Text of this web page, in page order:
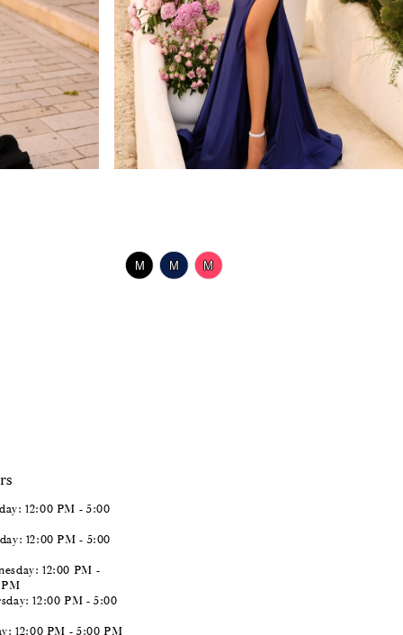
Skip
Color
M M M
12:00 PM - 5:00
12:00 PM - 5:00
12:00 PM -
12:00 PM - 5:00
12:00 PM - 5:00 PM